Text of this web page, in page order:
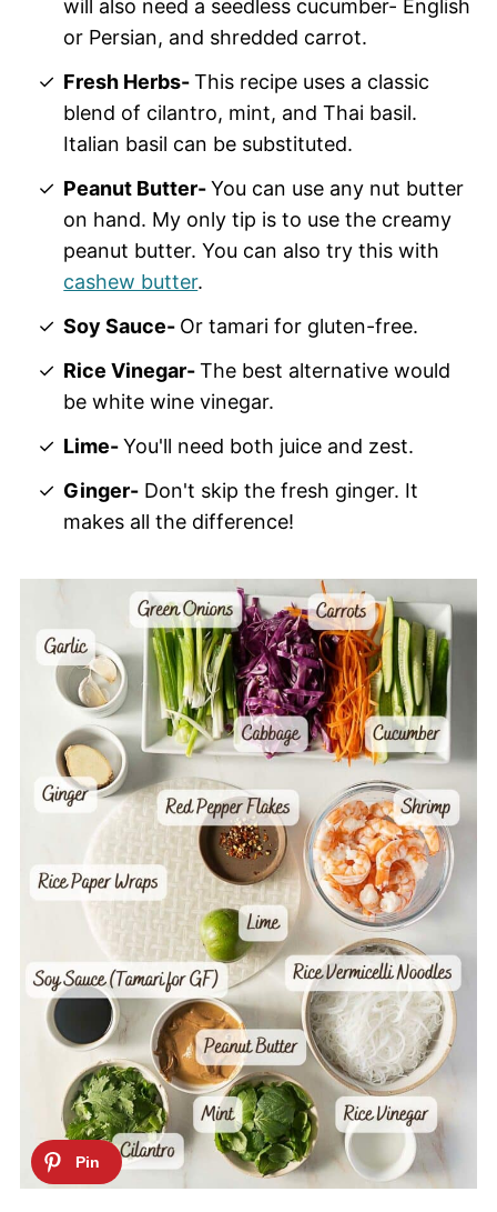
will also need a seedless cucumber- English
or Persian, and shredded carrot.
Fresh Herbs-This recipe uses a classic
blend of cilantro, mint, and Thai basil.
Italian basil can be substituted.
Peanut Butter-You can use any nut butter
on hand. My only tip is to use the creamy
peanut butter. You can also try this with
cashew butter.
Soy Sauce- Or tamari for gluten-free.
Rice Vinegar-The best alternative would
be white wine vinegar.
Lime-You'll need both juice and zest.
Ginger- Don't skip the fresh ginger. It
makes all the difference!